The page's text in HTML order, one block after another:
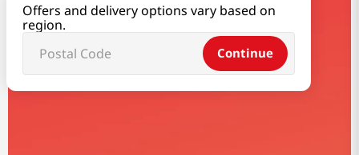
Offers and delivery options vary based on
region.
Continue
jungdam
Jungdam